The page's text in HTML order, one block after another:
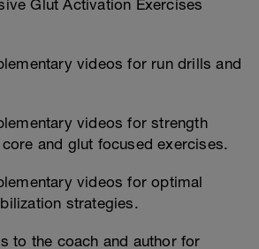
Glut Activation Exercises
videos for run drills and
videos for strength
and glut focused exercises.
videos for optimal
strategies.
the coach and author for